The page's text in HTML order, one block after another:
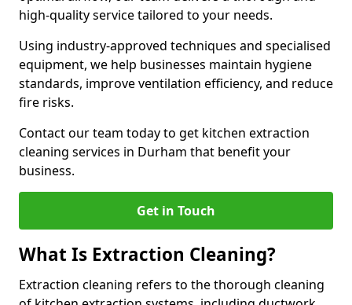
high-quality service tailored to your needs.
Using industry-approved techniques and specialised
equipment, we help businesses maintain hygiene
standards, improve ventilation efficiency, and reduce
fire risks.
Contact our team today to get kitchen extraction
cleaning services in Durham that benefit your
business.
Get in Touch
What Is Extraction Cleaning?
Extraction cleaning refers to the thorough cleaning